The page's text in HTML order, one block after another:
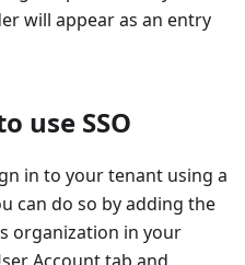
will appear as an entry
use SSO
in to your tenant using a
can do so by adding the
organization in your